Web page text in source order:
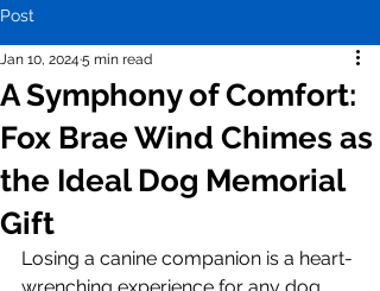
Post
A Symphony of Comfort:
Fox Brae Wind Chimes as
the Ideal Dog Memorial
Gift
Jan 10, 2024 5 min read
Losing a canine companion is a heart-